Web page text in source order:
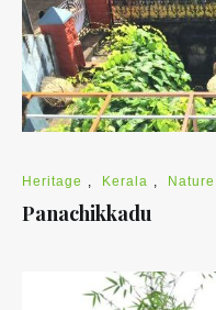
Heritage Kerala Nature
Panachikkadu